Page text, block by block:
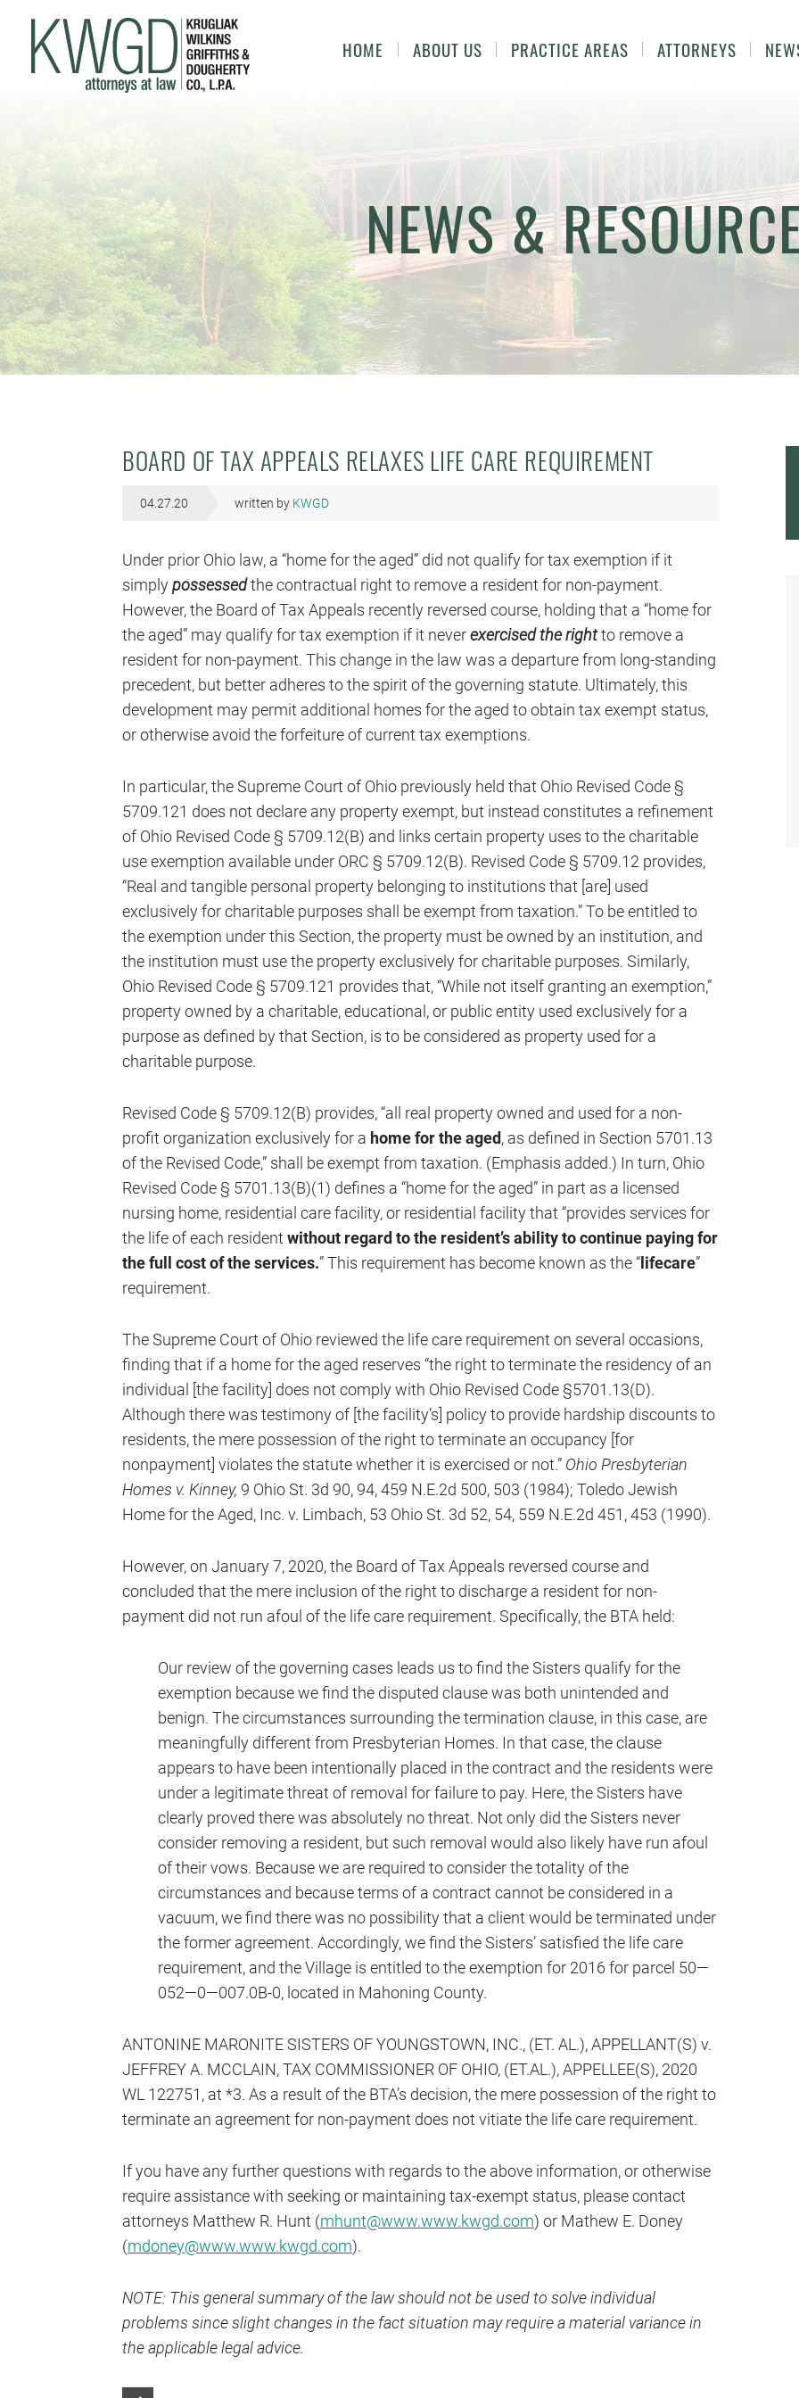
HOME ABOUT US PRACTICE AREAS ATTORNEYS
NEWS &
BOARD OF TAX APPEALS RELAXES LIFE CARE REQUIREMENT
04.27.20 written by KWGD
Under prior Ohio law, a “home for the aged” did not qualify for tax exemption if it
simplypossessedthe contractual right to remove a resident for non-payment.
However, the Board of Tax Appeals recently reversed course, holding that a “home for
the aged” may qualify for tax exemption if it neverexercised the rightto remove a
resident for non-payment. This change in the law was a departure from long-standing
precedent, but better adheres to the spirit of the governing statute. Ultimately, this
development may permit additional homes for the aged to obtain tax exempt status,
or otherwise avoid the forfeiture of current tax exemptions.
In particular, the Supreme Court of Ohio previously held that Ohio Revised Code §
5709.121 does not declare any property exempt, but instead constitutes a refinement
of Ohio Revised Code § 5709.12(B) and links certain property uses to the charitable
use exemption available under ORC § 5709.12(B). Revised Code § 5709.12 provides,
“Real and tangible personal property belonging to institutions that [are] used
exclusively for charitable purposes shall be exempt from taxation.” To be entitled to
the exemption under this Section, the property must be owned by an institution, and
the institution must use the property exclusively for charitable purposes. Similarly,
Ohio Revised Code § 5709.121 provides that, “While not itself granting an exemption,”
property owned by a charitable, educational, or public entity used exclusively for a
purpose as defined by that Section, is to be considered as property used for a
charitable purpose.
Revised Code § 5709.12(B) provides, “all real property owned and used for a non-
profit organization exclusively for a home for the aged, as defined in Section 5701.13
of the Revised Code,” shall be exempt from taxation. (Emphasis added.) In turn, Ohio
Revised Code § 5701.13(B)(1) defines a “home for the aged” in part as a licensed
nursing home, residential care facility, or residential facility that “provides services for
the life of each resident without regard to the resident’s ability to continue paying for
the full cost of the services.” This requirement has become known as the “ lifecare”
requirement.
The Supreme Court of Ohio reviewed the life care requirement on several occasions,
finding that if a home for the aged reserves “the right to terminate the residency of an
individual [the facility] does not comply with Ohio Revised Code §5701.13(D).
Although there was testimony of [the facility’s] policy to provide hardship discounts to
residents, the mere possession of the right to terminate an occupancy [for
nonpayment] violates the statute whether it is exercised or not.” Ohio Presbyterian
Homes v. Kinney, 9 Ohio St. 3d 90, 94, 459 N.E.2d 500, 503 (1984); Toledo Jewish
Home for the Aged, Inc. v. Limbach, 53 Ohio St. 3d 52, 54, 559 N.E.2d 451, 453 (1990).
However, on January 7, 2020, the Board of Tax Appeals reversed course and
concluded that the mere inclusion of the right to discharge a resident for non-
payment did not run afoul of the life care requirement. Specifically, the BTA held:
Our review of the governing cases leads us to find the Sisters qualify for the
exemption because we find the disputed clause was both unintended and
benign. The circumstances surrounding the termination clause, in this case, are
meaningfully different from Presbyterian Homes. In that case, the clause
appears to have been intentionally placed in the contract and the residents were
under a legitimate threat of removal for failure to pay. Here, the Sisters have
clearly proved there was absolutely no threat. Not only did the Sisters never
consider removing a resident, but such removal would also likely have run afoul
of their vows. Because we are required to consider the totality of the
circumstances and because terms of a contract cannot be considered in a
vacuum, we find there was no possibility that a client would be terminated under
the former agreement. Accordingly, we find the Sisters’ satisfied the life care
requirement, and the Village is entitled to the exemption for 2016 for parcel 50—
052—0—007.0B-0, located in Mahoning County.
ANTONINE MARONITE SISTERS OF YOUNGSTOWN, INC., (ET. AL.), APPELLANT(S) v.
JEFFREY A. MCCLAIN, TAX COMMISSIONER OF OHIO, (ET.AL.), APPELLEE(S), 2020
WL 122751, at *3. As a result of the BTA’s decision, the mere possession of the right to
terminate an agreement for non-payment does not vitiate the life care requirement.
If you have any further questions with regards to the above information, or otherwise
require assistance with seeking or maintaining tax-exempt status, please contact
attorneys Matthew R. Hunt (mhunt@www.www.kwgd.com) or Mathew E. Doney
(mdoney@www.www.kwgd.com).
NOTE: This general summary of the law should not be used to solve individual
problems since slight changes in the fact situation may require a material variance in
the applicable legal advice.